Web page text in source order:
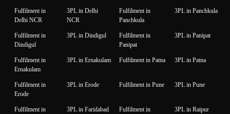
Fulfilment in
Delhi NCR
3PL in Delhi
NCR
Fulfilment in
Panchkula
3PL in Panchkula
Fulfilment in
Dindigul
3PL in Dindigul
Fulfilment in
Panipat
3PL in Panipat
Fulfilment in
Ernakulam
3PL in Ernakulam Fulfilment in Patna 3PL in Patna
Fulfilment in
Erode
3PL in Erode Fulfilment in Pune 3PL in Pune
Fulfilment in
3PL in Faridabad
Fulfilment in
3PL in Raipur